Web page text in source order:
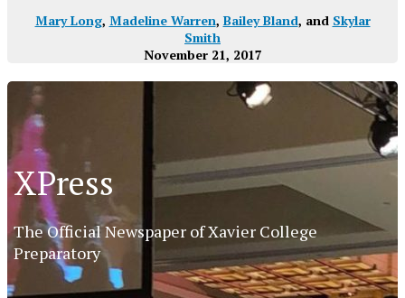
Mary Long, Madeline Warren, Bailey Bland, and Skylar
Smith
November 21, 2017
XPress
The Official Newspaper of Xavier College
Preparatory